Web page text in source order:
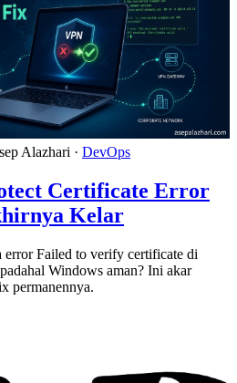
Alazhari · DevOps
Certificate Error
Kelar
error Failed to verify certificate di
Windows aman? Ini akar
permanennya.